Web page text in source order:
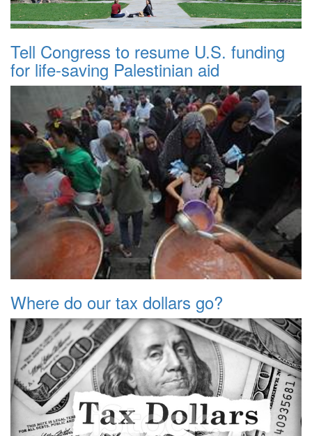
Tell Congress to resume U.S. funding
for life-saving Palestinian aid
Where do our tax dollars go?